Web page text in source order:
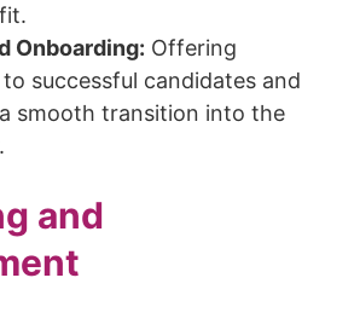
Onboarding: Offering
successful candidates and
smooth transition into the
and